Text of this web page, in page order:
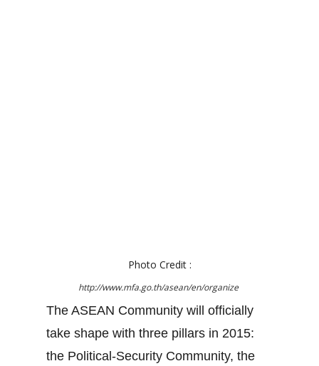
Photo Credit :
http://www.mfa.go.th/asean/en/organize
The ASEAN Community will officially
take shape with three pillars in 2015:
the Political-Security Community, the